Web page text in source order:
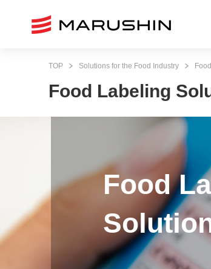
TOP Solutions for the Food Industry
Food Labeling
Food